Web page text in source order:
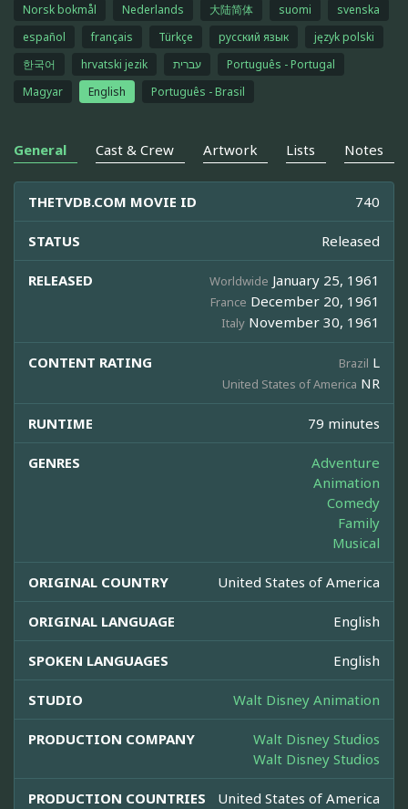
Norsk bokmål
Nederlands 大陆简体 suomi
svenska
español
français Türkçe русский язык
język polski
한국어
hrvatski jezik עברית
Português - Portugal
Magyar
English Português - Brasil
General Cast & Crew Artwork Lists Notes
THETVDB.COM MOVIE ID 740
STATUS Released
RELEASED Worldwide January 25, 1961
France December 20, 1961
Italy November 30, 1961
CONTENT RATING Brazil L
United States of America NR
RUNTIME 79 minutes
GENRES
Adventure
Animation
Comedy
Family
Musical
ORIGINAL COUNTRY United States of America
ORIGINAL LANGUAGE English
SPOKEN LANGUAGES English
STUDIO Walt Disney Animation
PRODUCTION COMPANY
Walt Disney Studios
Walt Disney Studios
PRODUCTION COUNTRIES United States of America